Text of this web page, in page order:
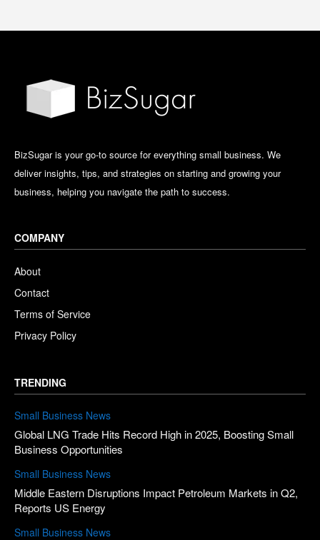
BizSugar is your go-to source for everything small business. We
deliver insights, tips, and strategies on starting and growing your
business, helping you navigate the path to success.
COMPANY
About
Contact
Terms of Service
Privacy Policy
TRENDING
Small Business News
Global LNG Trade Hits Record High in 2025, Boosting Small
Business Opportunities
Small Business News
Middle Eastern Disruptions Impact Petroleum Markets in Q2,
Reports US Energy
Small Business News